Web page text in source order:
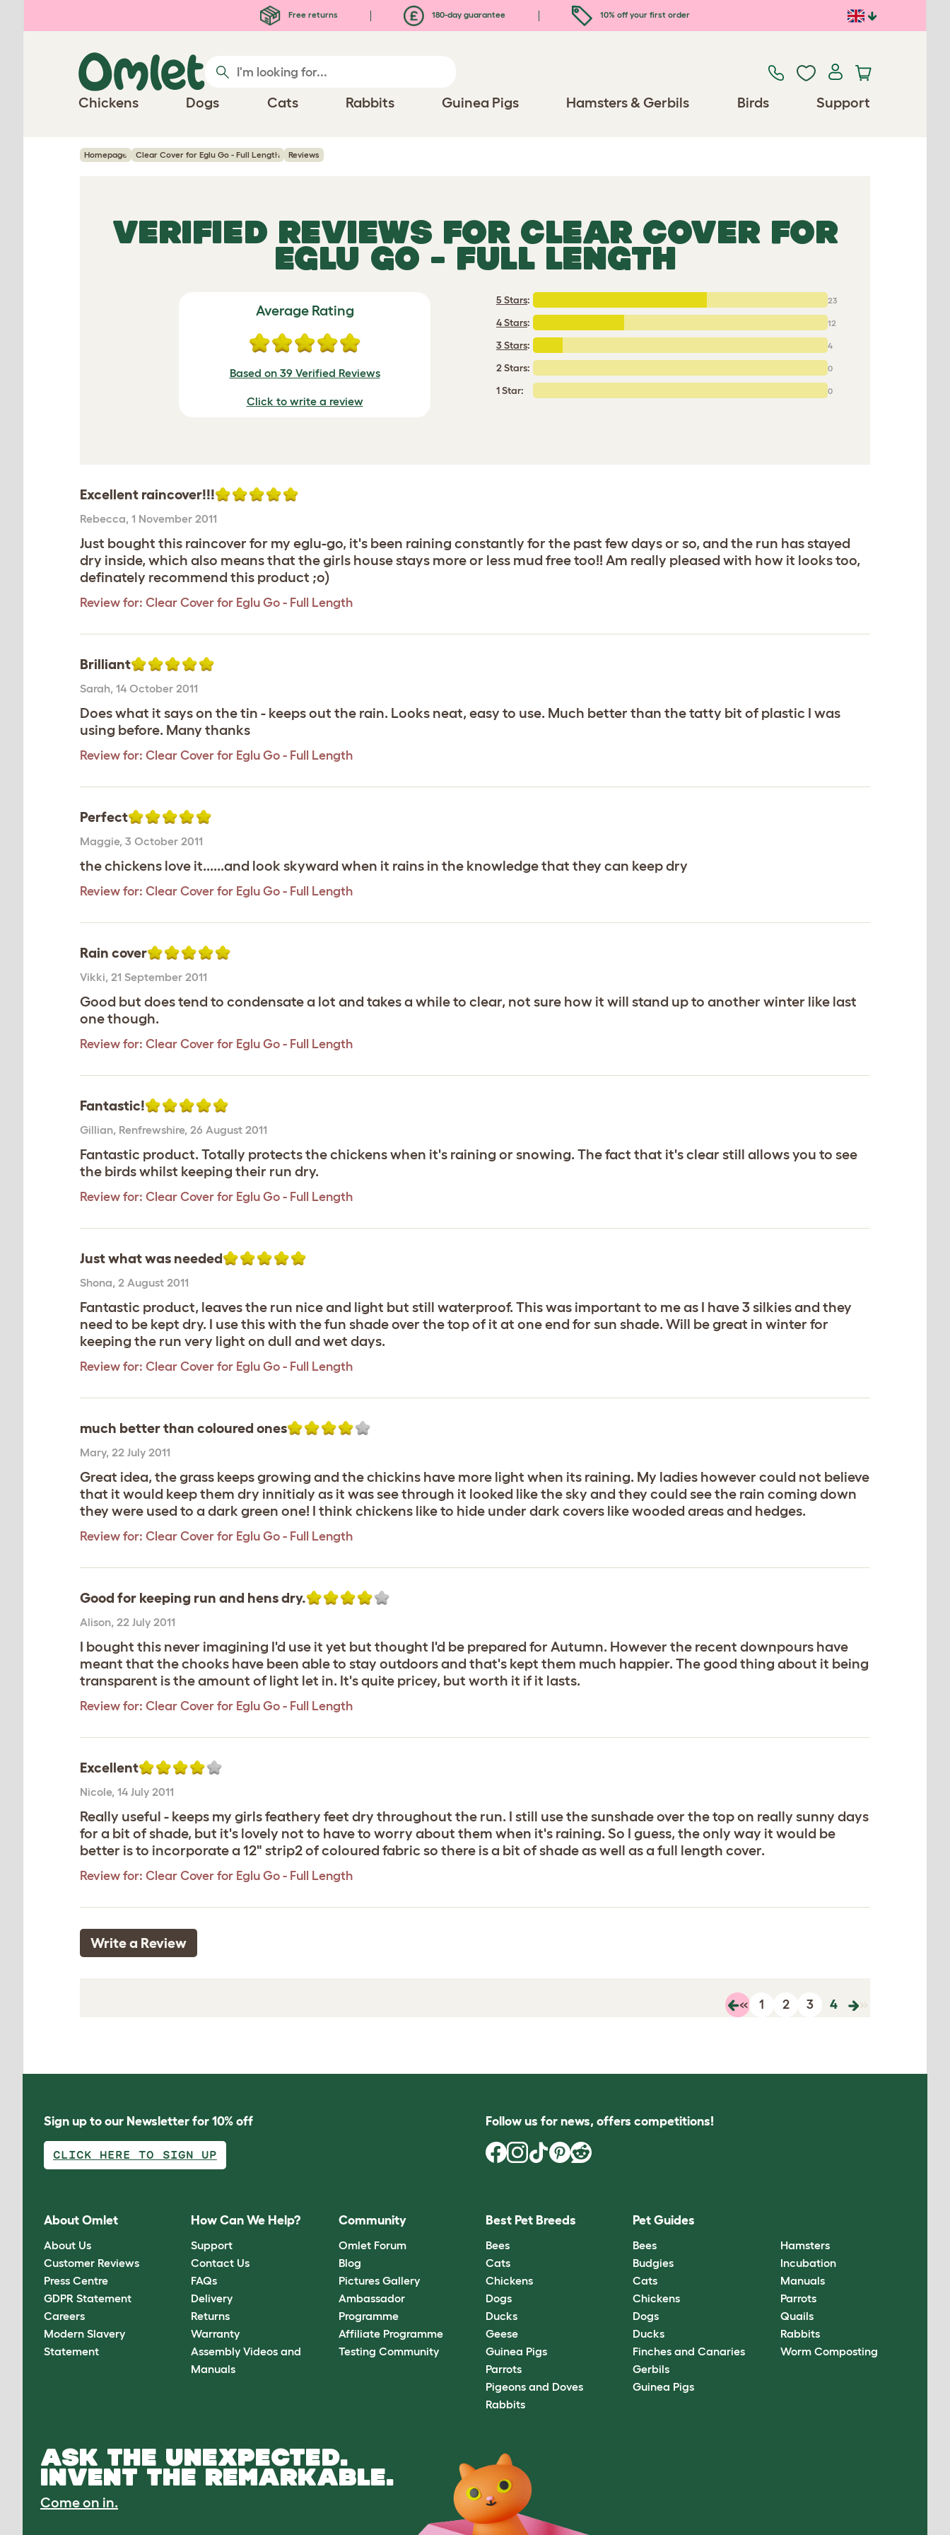
Free returns 180-day guarantee 10% off your first order
Chickens Dogs Cats Rabbits Guinea Pigs Hamsters & Gerbils Birds Support
Homepage Clear Cover for Eglu Go - Full Length Reviews
VERIFIED REVIEWS FOR CLEAR COVER FOR
EGLU GO - FULL LENGTH
Average Rating
Based on 39 Verified Reviews
Click to write a review
5 Stars: 23
4 Stars: 12
3 Stars: 4
2 Stars: 0
1 Star: 0
Excellent raincover!!!
Rebecca, 1 November 2011
Just bought this raincover for my eglu-go, it's been raining constantly for the past few days or so, and the run has stayed
dry inside, which also means that the girls house stays more or less mud free too!! Am really pleased with how it looks too,
definately recommend this product ;o)
Review for: Clear Cover for Eglu Go - Full Length
Brilliant
Sarah, 14 October 2011
Does what it says on the tin - keeps out the rain. Looks neat, easy to use. Much better than the tatty bit of plastic I was
using before. Many thanks
Review for: Clear Cover for Eglu Go - Full Length
Perfect
Maggie, 3 October 2011
the chickens love it......and look skyward when it rains in the knowledge that they can keep dry
Review for: Clear Cover for Eglu Go - Full Length
Rain cover
Vikki, 21 September 2011
Good but does tend to condensate a lot and takes a while to clear, not sure how it will stand up to another winter like last
one though.
Review for: Clear Cover for Eglu Go - Full Length
Fantastic!
Gillian, Renfrewshire, 26 August 2011
Fantastic product. Totally protects the chickens when it's raining or snowing. The fact that it's clear still allows you to see
the birds whilst keeping their run dry.
Review for: Clear Cover for Eglu Go - Full Length
Just what was needed
Shona, 2 August 2011
Fantastic product, leaves the run nice and light but still waterproof. This was important to me as I have 3 silkies and they
need to be kept dry. I use this with the fun shade over the top of it at one end for sun shade. Will be great in winter for
keeping the run very light on dull and wet days.
Review for: Clear Cover for Eglu Go - Full Length
much better than coloured ones
Mary, 22 July 2011
Great idea, the grass keeps growing and the chickins have more light when its raining. My ladies however could not believe
that it would keep them dry innitialy as it was see through it looked like the sky and they could see the rain coming down
they were used to a dark green one! I think chickens like to hide under dark covers like wooded areas and hedges.
Review for: Clear Cover for Eglu Go - Full Length
Good for keeping run and hens dry.
Alison, 22 July 2011
I bought this never imagining I'd use it yet but thought I'd be prepared for Autumn. However the recent downpours have
meant that the chooks have been able to stay outdoors and that's kept them much happier. The good thing about it being
transparent is the amount of light let in. It's quite pricey, but worth it if it lasts.
Review for: Clear Cover for Eglu Go - Full Length
Excellent
Nicole, 14 July 2011
Really useful - keeps my girls feathery feet dry throughout the run. I still use the sunshade over the top on really sunny days
for a bit of shade, but it's lovely not to have to worry about them when it's raining. So I guess, the only way it would be
better is to incorporate a 12" strip2 of coloured fabric so there is a bit of shade as well as a full length cover.
Review for: Clear Cover for Eglu Go - Full Length
Write a Review
« 1 2 3 4 »
Sign up to our Newsletter for 10% off
CLICK HERE TO SIGN UP
Follow us for news, offers competitions!
About Omlet
About Us
Customer Reviews
Press Centre
GDPR Statement
Careers
Modern Slavery
Statement
How Can We Help?
Support
Contact Us
FAQs
Delivery
Returns
Warranty
Assembly Videos and
Manuals
Community
Omlet Forum
Blog
Pictures Gallery
Ambassador
Programme
Affiliate Programme
Testing Community
Best Pet Breeds
Bees
Cats
Chickens
Dogs
Ducks
Geese
Guinea Pigs
Parrots
Pigeons and Doves
Rabbits
Pet Guides
Bees
Budgies
Cats
Chickens
Dogs
Ducks
Finches and Canaries
Gerbils
Guinea Pigs
Hamsters
Incubation
Manuals
Parrots
Quails
Rabbits
Worm Composting
ASK THE UNEXPECTED.
INVENT THE REMARKABLE.
Come on in.